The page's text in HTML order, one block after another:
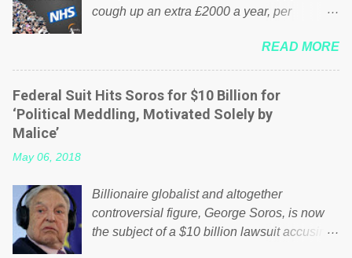
cough up an extra £2000 a year, per
website Wrong! While many British families
struggle to make ends meet, the political
elite thinks that people will be glad to fund a
failing business that is being run into the
ground because of their failed policies on
shared the above post on various pages; a
large number of those people don't even do
politics. If our political elite were more than
READ MORE
Federal Suit Hits Soros for $10 Billion for
‘Political Meddling, Motivated Solely by
Malice’
May 06, 2018
Billionaire globalist and altogether
controversial figure, George Soros, is now
the subject of a $10 billion lawsuit accusing